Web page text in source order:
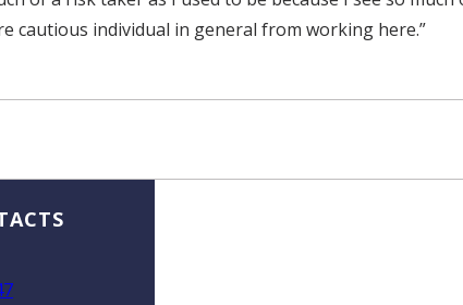
cautious individual in general from working here.”